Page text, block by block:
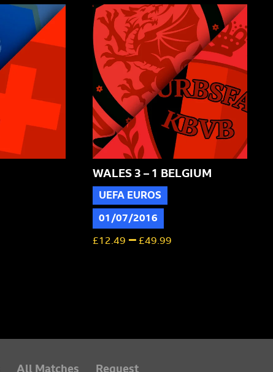
WALES 3 – 1 BELGIUM
UEFA EUROS
01/07/2016
£12.49 – £49.99
All Matches Request